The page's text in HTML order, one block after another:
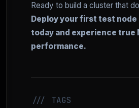
Ready to build a cluster that
Deploy your first test node
today and experience true
performance.
/// TAGS